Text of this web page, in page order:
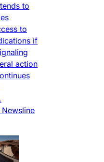
to
to
if
action